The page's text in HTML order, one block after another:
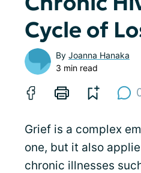
Cycle of
By Joanna Hanaka
3 min read
Grief is a complex
one, but it also
chronic illnesses